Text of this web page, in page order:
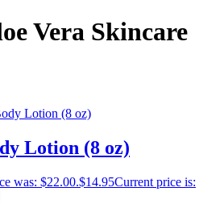
Vera Skincare
Lotion (8 oz)
was: $22.00.$14.95Current price is: